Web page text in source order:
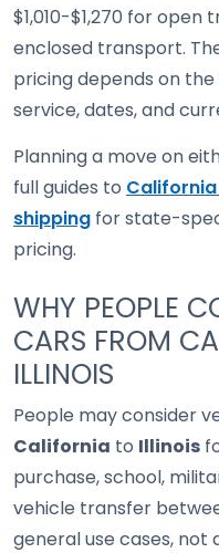
$1,010-$1,270 for open
enclosed transport.
pricing depends on
service, dates, and
Planning a move on
full guides to
shipping for state-
pricing.
WHY PEOPLE
CARS FROM
ILLINOIS
People may consider
California to Illinois
purchase, school,
vehicle transfer
general use cases,